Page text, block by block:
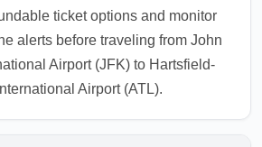
ticket options and monitor
alerts before traveling from John
Airport (JFK) to Hartsfield-
Airport (ATL).